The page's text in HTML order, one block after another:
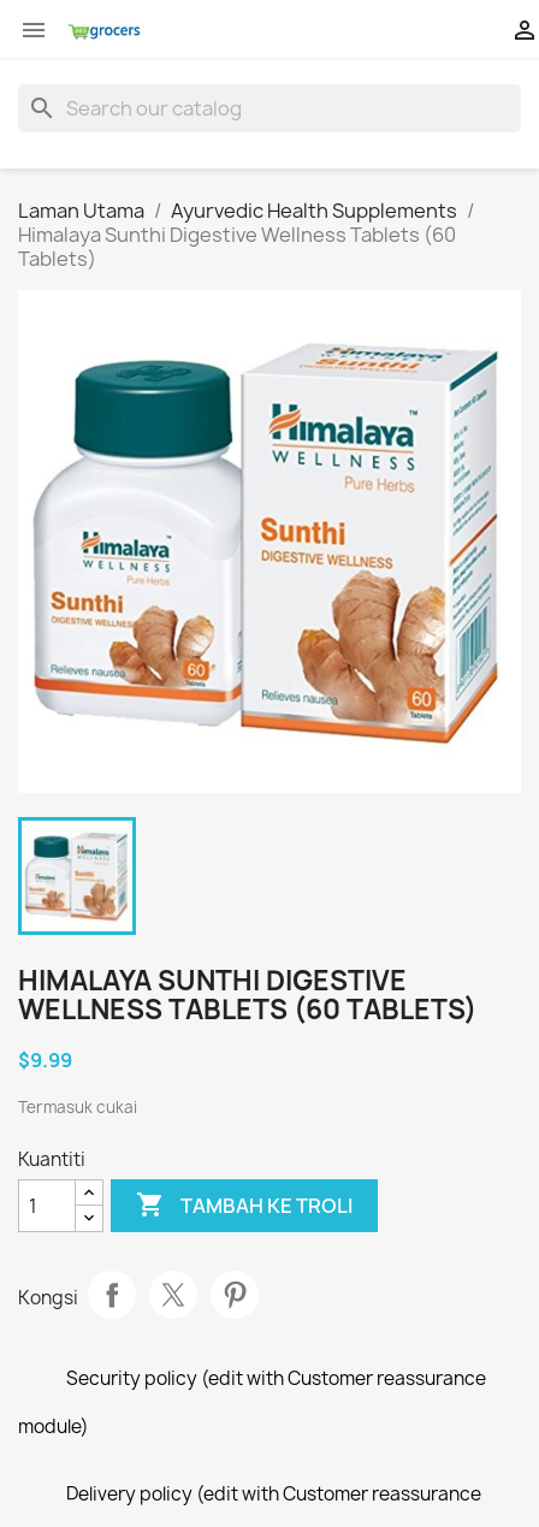
 
search
Laman Utama
Ayurvedic Health Supplements
Himalaya Sunthi Digestive Wellness Tablets (60
Tablets)
HIMALAYA SUNTHI DIGESTIVE
WELLNESS TABLETS (60 TABLETS)
$9.99
Termasuk cukai
Kuantiti
 TAMBAH KE TROLI
Kongsi
Security policy (edit with Customer reassurance
module)
Delivery policy (edit with Customer reassurance